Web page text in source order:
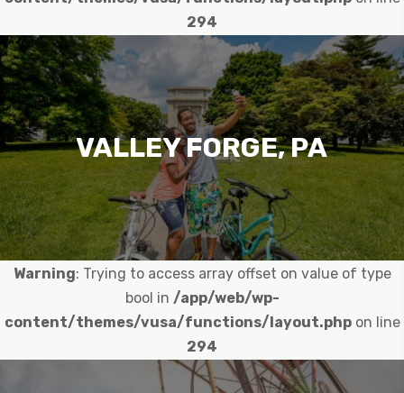
294
VALLEY FORGE, PA
Warning: Trying to access array offset on value of type
bool in /app/web/wp-
content/themes/vusa/functions/layout.phpon line
294